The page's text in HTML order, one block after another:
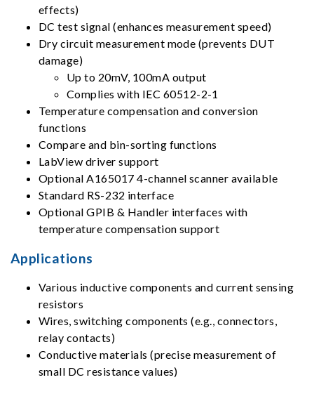
effects)
DC test signal (enhances measurement speed)
Dry circuit measurement mode (prevents DUT
damage)
Up to 20mV, 100mA output
Complies with IEC 60512-2-1
Temperature compensation and conversion
functions
Compare and bin-sorting functions
LabView driver support
Optional A165017 4-channel scanner available
Standard RS-232 interface
Optional GPIB & Handler interfaces with
temperature compensation support
Applications
Various inductive components and current sensing
resistors
Wires, switching components (e.g., connectors,
relay contacts)
Conductive materials (precise measurement of
small DC resistance values)